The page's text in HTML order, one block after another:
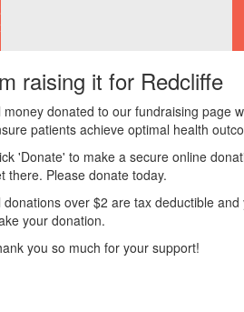
raising it for Redcliffe
money donated to our fundraising page
patients achieve optimal health
'Donate' to make a secure online
there. Please donate today.
donations over $2 are tax deductible
your donation.
you so much for your support!